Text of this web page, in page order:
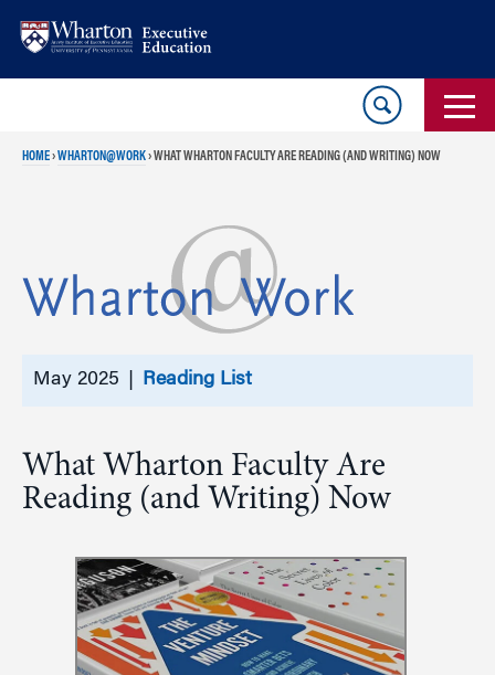
HOME›WHARTON@WORK›WHAT WHARTON FACULTY ARE READING (AND WRITING) NOW
May 2025 | Reading List
What Wharton Faculty Are
Reading (and Writing) Now